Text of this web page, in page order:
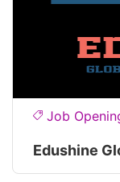
Job
Edushine